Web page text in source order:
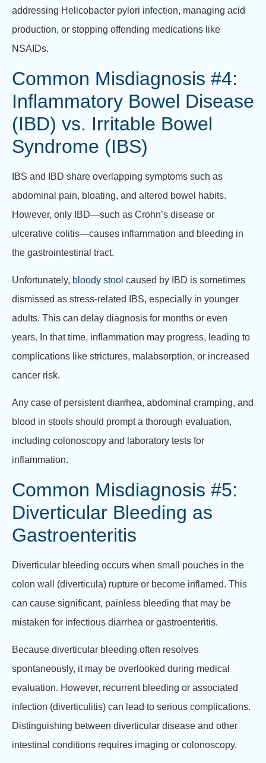
addressing Helicobacter pylori infection, managing acid
production, or stopping offending medications like
NSAIDs.
Common Misdiagnosis #4:
Inflammatory Bowel Disease
(IBD) vs. Irritable Bowel
Syndrome (IBS)
IBS and IBD share overlapping symptoms such as
abdominal pain, bloating, and altered bowel habits.
However, only IBD—such as Crohn’s disease or
ulcerative colitis—causes inflammation and bleeding in
the gastrointestinal tract.
Unfortunately, bloody stool caused by IBD is sometimes
dismissed as stress-related IBS, especially in younger
adults. This can delay diagnosis for months or even
years. In that time, inflammation may progress, leading to
complications like strictures, malabsorption, or increased
cancer risk.
Any case of persistent diarrhea, abdominal cramping, and
blood in stools should prompt a thorough evaluation,
including colonoscopy and laboratory tests for
inflammation.
Common Misdiagnosis #5:
Diverticular Bleeding as
Gastroenteritis
Diverticular bleeding occurs when small pouches in the
colon wall (diverticula) rupture or become inflamed. This
can cause significant, painless bleeding that may be
mistaken for infectious diarrhea or gastroenteritis.
Because diverticular bleeding often resolves
spontaneously, it may be overlooked during medical
evaluation. However, recurrent bleeding or associated
infection (diverticulitis) can lead to serious complications.
Distinguishing between diverticular disease and other
intestinal conditions requires imaging or colonoscopy.